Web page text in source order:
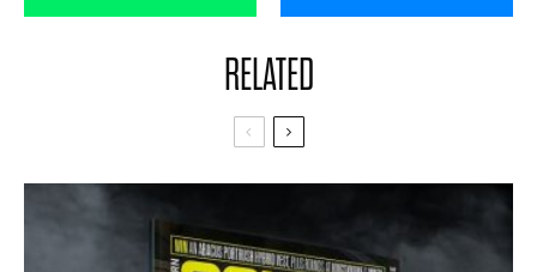
RELATED